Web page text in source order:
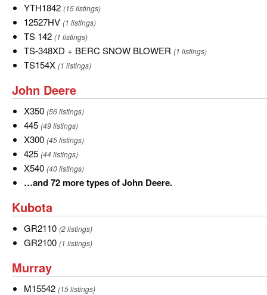
Cadet.
YTH1842
YTH1842 (15 listings)
12527HV
12527HV (1 listings)
TS
142
TS 142 (1 listings)
TS-
348XD
BERC
SNOW
BLOWER
TS-348XD + BERC SNOW BLOWER (1 listings)
TS154X
TS154X (1 listings)
John
Deere
John Deere
X350
X350 (56 listings)
445
445 (49 listings)
X300
X300 (45 listings)
425
425 (44 listings)
X540
X540 (40 listings)
…
72
more
types
John
…and 72 more types of John Deere.
Kubota
Kubota
GR2110
GR2110 (2 listings)
GR2100
GR2100 (1 listings)
Murray
Murray
M15542
M15542 (15 listings)